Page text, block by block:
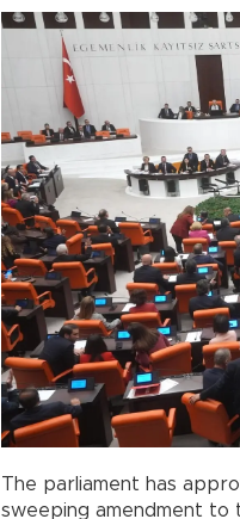
The parliament has
sweeping amendment to